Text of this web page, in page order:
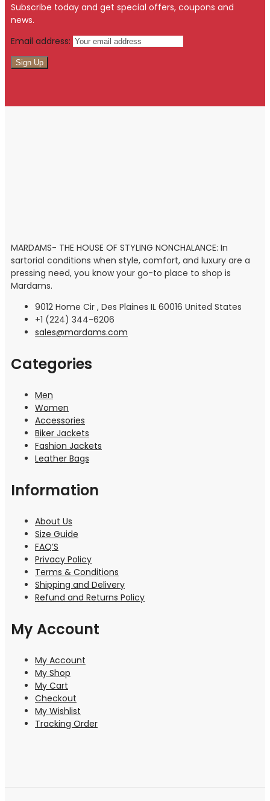
Subscribe today and get special offers, coupons and
news.
Email address:
MARDAMS- THE HOUSE OF STYLING NONCHALANCE: In
sartorial conditions when style, comfort, and luxury are a
pressing need, you know your go-to place to shop is
Mardams.
9012 Home Cir , Des Plaines IL 60016 United States
+1 (224) 344-6206
sales@mardams.com
Categories
Men
Women
Accessories
Biker Jackets
Fashion Jackets
Leather Bags
Information
About Us
Size Guide
FAQ’S
Privacy Policy
Terms & Conditions
Shipping and Delivery
Refund and Returns Policy
My Account
My Account
My Shop
My Cart
Checkout
My Wishlist
Tracking Order